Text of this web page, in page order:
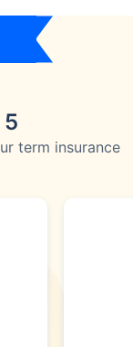
5
term insurance